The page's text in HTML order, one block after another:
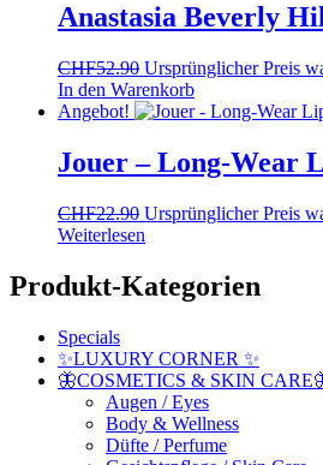
Anastasia Beverly
CHF52.90 Ursprünglicher Preis
In den Warenkorb
Angebot!
Jouer – Long-Wear
CHF22.90 Ursprünglicher Preis
Weiterlesen
Produkt-Kategorien
Specials
✨LUXURY CORNER ✨
🦋COSMETICS & SKIN
Augen / Eyes
Body & Wellness
Düfte / Perfume